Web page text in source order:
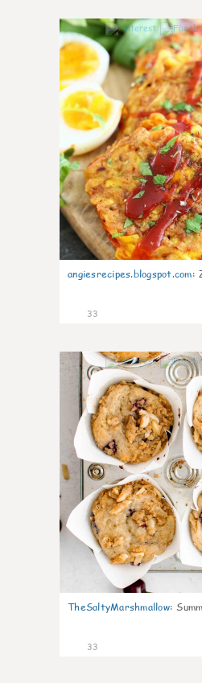
angiesrecipes.blogspot.com:
33
TheSaltyMarshmallow:
33